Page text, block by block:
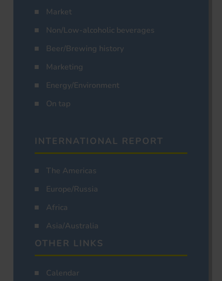
Market
Non/Low-alcoholic beverages
Beer/Brewing history
Marketing
Energy/Environment
On tap
INTERNATIONAL REPORT
The Americas
Europe/Russia
Africa
Asia/Australia
OTHER LINKS
Calendar